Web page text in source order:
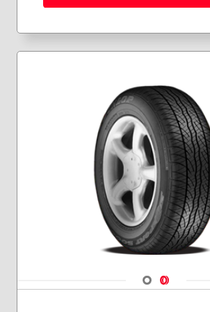
Navigate 1
Navigate 2